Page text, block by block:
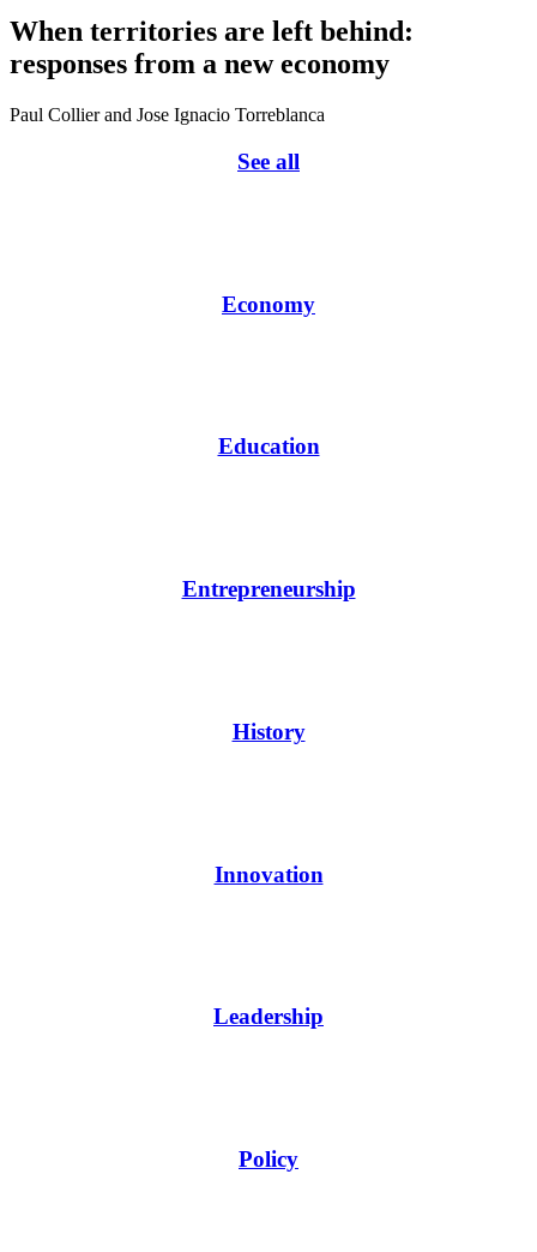
When territories are left behind:
responses from a new economy
Paul Collier and Jose Ignacio Torreblanca
See all
Economy
Education
Entrepreneurship
History
Innovation
Leadership
Policy